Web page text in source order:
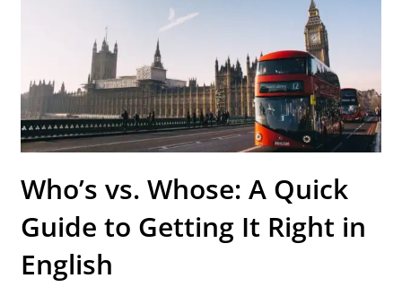
Who’s vs. Whose: A Quick
Guide to Getting It Right in
English